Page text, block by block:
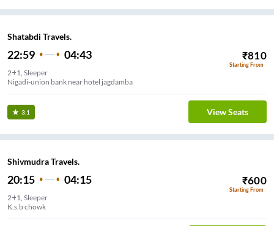
Shatabdi Travels.
22:59 04:43 ₹810
Starting From
2+1, Sleeper
Nigadi-union bank near hotel jagdamba
3.1 View Seats
Shivmudra Travels.
20:15 04:15 ₹600
Starting From
2+1, Sleeper
K.s.b chowk